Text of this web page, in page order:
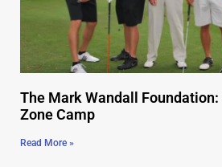
The Mark Wandall
Zone Camp
Read More »